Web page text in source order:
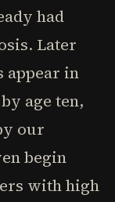
had
Later
appear in
age ten,
our
begin
with high